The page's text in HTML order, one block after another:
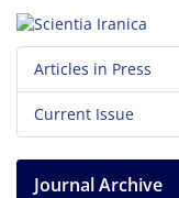
Articles in Press
Current Issue
Journal Archive